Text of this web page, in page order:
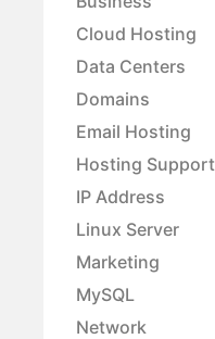
Cloud Hosting
Data Centers
Domains
Email Hosting
Hosting Support
IP Address
Linux Server
Marketing
MySQL
Network